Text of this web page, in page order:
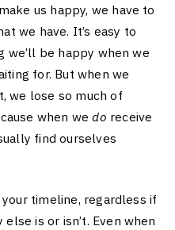
us happy, we have to
we have. It’s easy to
be happy when we
for. But when we
we lose so much of
when wedo receive
find ourselves
timeline, regardless if
is or isn’t. Even when